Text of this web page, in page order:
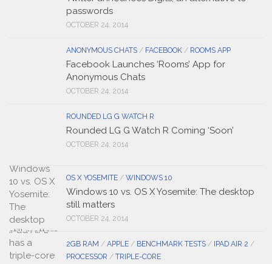
passwords
OCTOBER 24, 2014
ANONYMOUS CHATS / FACEBOOK / ROOMS APP
Facebook Launches ‘Rooms’ App for
Anonymous Chats
OCTOBER 24, 2014
ROUNDED LG G WATCH R
Rounded LG G Watch R Coming ‘Soon’
OCTOBER 24, 2014
OS X YOSEMITE / WINDOWS 10
Windows 10 vs. OS X Yosemite: The desktop
still matters
OCTOBER 24, 2014
2GB RAM / APPLE / BENCHMARK TESTS / IPAD AIR 2 /
PROCESSOR / TRIPLE-CORE